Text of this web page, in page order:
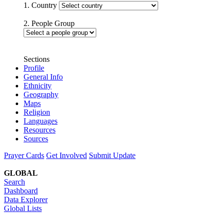
1. Country
2. People Group
Sections
Profile
General Info
Ethnicity
Geography
Maps
Religion
Languages
Resources
Sources
Prayer Cards Get Involved Submit Update
GLOBAL
Search
Dashboard
Data Explorer
Global Lists